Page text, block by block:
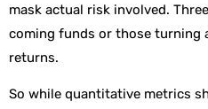
mask actual risk involved.
coming funds or those turning
returns.
So while quantitative metrics